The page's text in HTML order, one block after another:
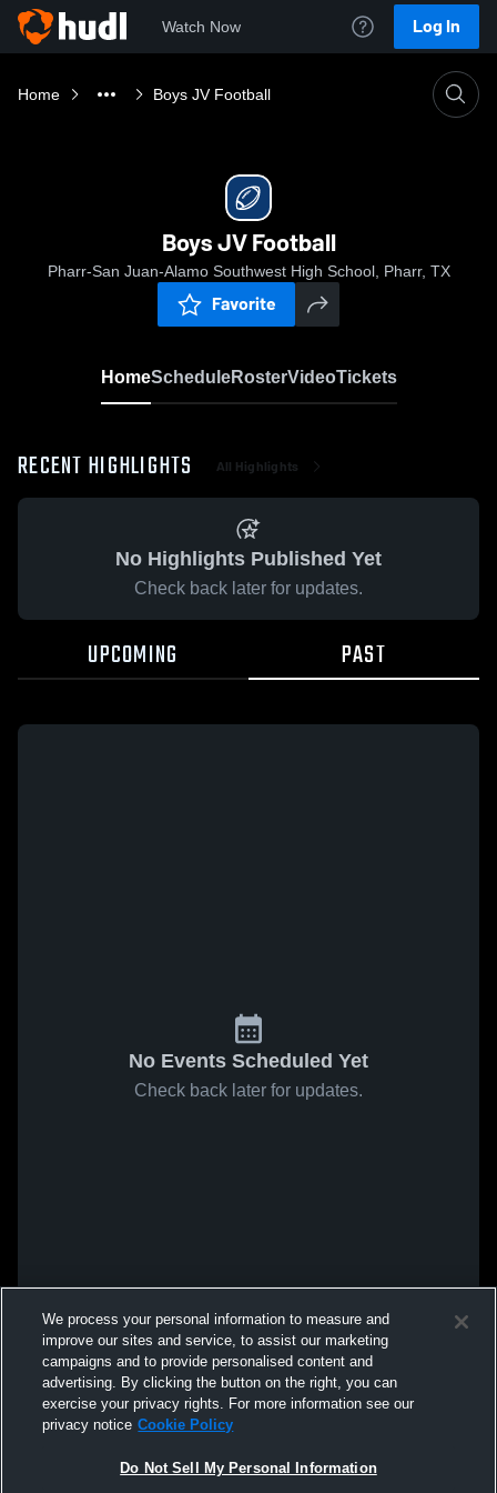
Watch Now Log In
Home Boys JV Football
Boys JV Football
Pharr-San Juan-Alamo Southwest High School, Pharr, TX
Favorite
HomeScheduleRosterVideoTickets
RECENT HIGHLIGHTS All Highlights
No Highlights Published Yet
Check back later for updates.
UPCOMING PAST
No Events Scheduled Yet
Check back later for updates.
We process your personal information to measure and
improve our sites and service, to assist our marketing
campaigns and to provide personalised content and
advertising. By clicking the button on the right, you can
exercise your privacy rights. For more information see our
privacy notice Cookie Policy
Do Not Sell My Personal Information